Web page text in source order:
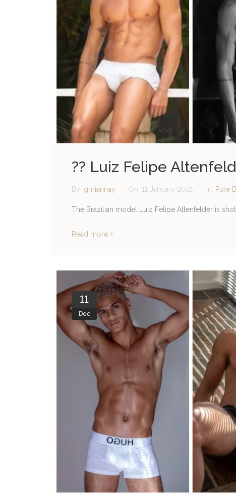
?? Luiz Felipe
By: gmiannay On: 11 January 2021 In: Pure
The Brazilian model Luiz Felipe Altenfelder is
Read more
11
Dec